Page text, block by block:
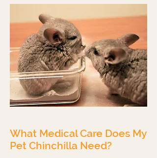
What Medical Care Does My
Pet Chinchilla Need?